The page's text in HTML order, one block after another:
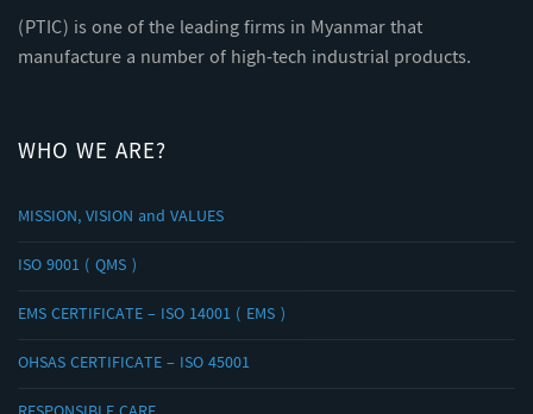
(PTIC) is one of the leading firms in Myanmar that
manufacture a number of high-tech industrial products.
WHO WE ARE?
MISSION, VISION and VALUES
ISO 9001 ( QMS )
EMS CERTIFICATE – ISO 14001 ( EMS )
OHSAS CERTIFICATE – ISO 45001